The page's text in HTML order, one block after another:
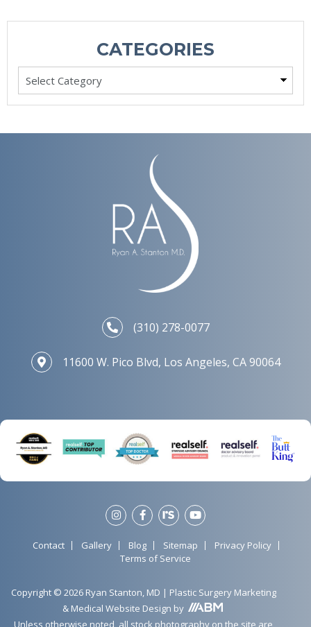
CATEGORIES
Categories
(310) 278-0077
11600 W. Pico Blvd, Los Angeles, CA 90064
Contact Gallery Blog Sitemap
Privacy Policy
Terms of Service
Copyright © 2026 Ryan Stanton, MD | Plastic Surgery Marketing
& Medical Website Design by
Unless otherwise noted, all stock photography on the site are